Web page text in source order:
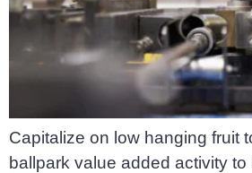
Capitalize on low hanging fruit
ballpark value added activity